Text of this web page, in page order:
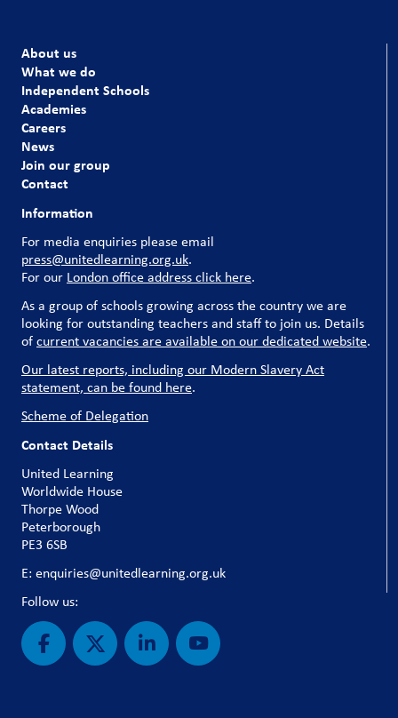
About us
What we do
Independent Schools
Academies
Careers
News
Join our group
Contact
Information
For media enquiries please email
press@unitedlearning.org.uk.
For our London office address click here.
As a group of schools growing across the country we are
looking for outstanding teachers and staff to join us. Details
ofcurrent vacancies are available on our dedicated website.
Our latest reports, including our Modern Slavery Act
statement, can be found here.
Scheme of Delegation
Contact Details
United Learning
Worldwide House
Thorpe Wood
Peterborough
PE3 6SB
E: enquiries@unitedlearning.org.uk
Follow us: